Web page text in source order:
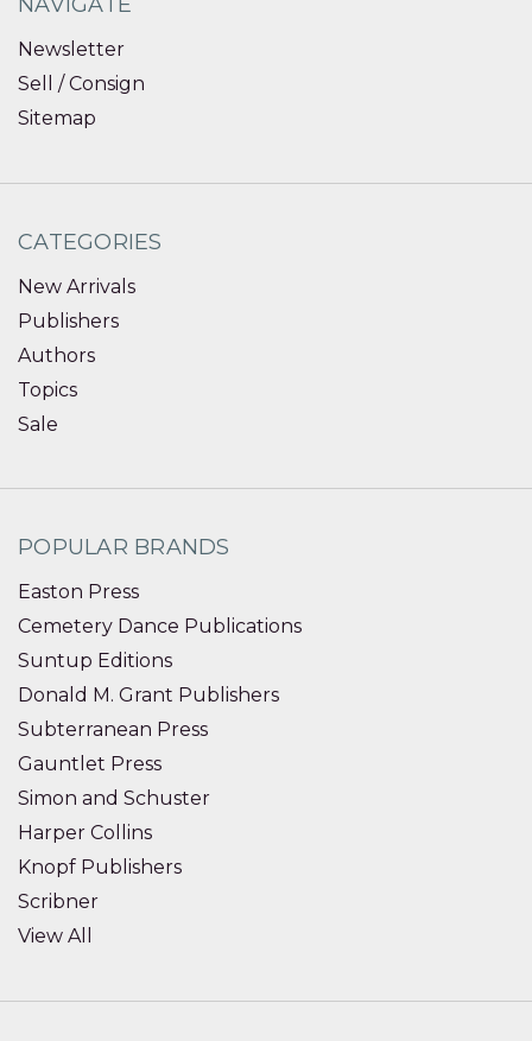
Newsletter
Sell / Consign
Sitemap
CATEGORIES
New Arrivals
Publishers
Authors
Topics
Sale
POPULAR BRANDS
Easton Press
Cemetery Dance Publications
Suntup Editions
Donald M. Grant Publishers
Subterranean Press
Gauntlet Press
Simon and Schuster
Harper Collins
Knopf Publishers
Scribner
View All